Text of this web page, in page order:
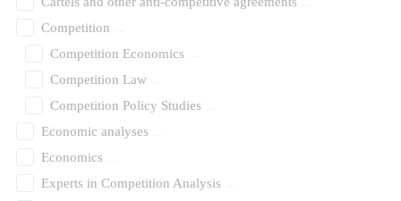
Competition
Competition Economics
Competition Law
Competition Policy Studies
Economic analyses
Economics
Experts in Competition Analysis